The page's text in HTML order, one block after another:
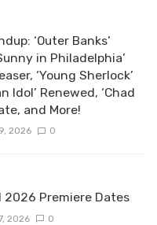
‘Outer Banks’
in Philadelphia’
‘Young Sherlock’
Idol’ Renewed, ‘Chad
and More!
2026 0
2026 Premiere Dates
2026 0